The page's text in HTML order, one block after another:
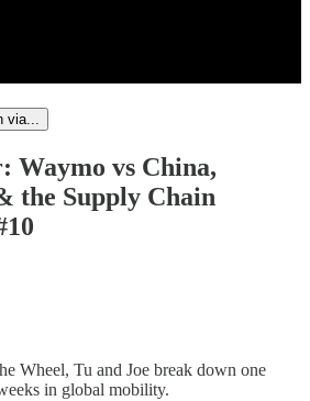
via...
Waymo vs China,
the Supply Chain
Wheel, Tu and Joe break down one
in global mobility.